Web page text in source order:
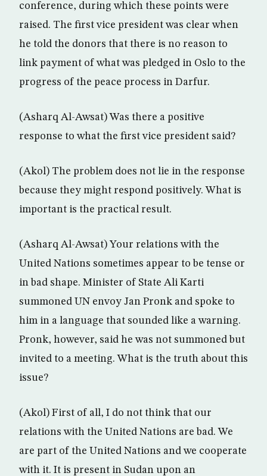
conference, during which these points were
raised. The first vice president was clear when
he told the donors that there is no reason to
link payment of what was pledged in Oslo to the
progress of the peace process in Darfur.
(Asharq Al-Awsat) Was there a positive
response to what the first vice president said?
(Akol) The problem does not lie in the response
because they might respond positively. What is
important is the practical result.
(Asharq Al-Awsat) Your relations with the
United Nations sometimes appear to be tense or
in bad shape. Minister of State Ali Karti
summoned UN envoy Jan Pronk and spoke to
him in a language that sounded like a warning.
Pronk, however, said he was not summoned but
invited to a meeting. What is the truth about this
issue?
(Akol) First of all, I do not think that our
relations with the United Nations are bad. We
are part of the United Nations and we cooperate
with it. It is present in Sudan upon an